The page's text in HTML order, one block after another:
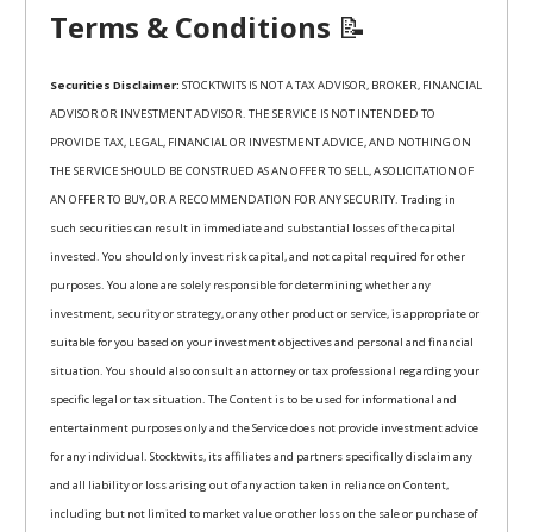
Terms & Conditions 📝
Securities Disclaimer: STOCKTWITS IS NOT A TAX ADVISOR, BROKER, FINANCIAL
ADVISOR OR INVESTMENT ADVISOR. THE SERVICE IS NOT INTENDED TO
PROVIDE TAX, LEGAL, FINANCIAL OR INVESTMENT ADVICE, AND NOTHING ON
THE SERVICE SHOULD BE CONSTRUED AS AN OFFER TO SELL, A SOLICITATION OF
AN OFFER TO BUY, OR A RECOMMENDATION FOR ANY SECURITY. Trading in
such securities can result in immediate and substantial losses of the capital
invested. You should only invest risk capital, and not capital required for other
purposes. You alone are solely responsible for determining whether any
investment, security or strategy, or any other product or service, is appropriate or
suitable for you based on your investment objectives and personal and financial
situation. You should also consult an attorney or tax professional regarding your
specific legal or tax situation. The Content is to be used for informational and
entertainment purposes only and the Service does not provide investment advice
for any individual. Stocktwits, its affiliates and partners specifically disclaim any
and all liability or loss arising out of any action taken in reliance on Content,
including but not limited to market value or other loss on the sale or purchase of